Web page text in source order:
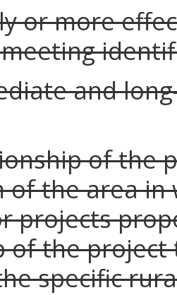
or more
and
of the
of the area
projects
of the project
specific